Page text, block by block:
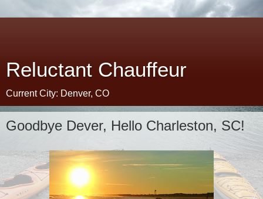
Reluctant Chauffeur
Current City: Denver, CO
Goodbye Dever, Hello Charleston, SC!